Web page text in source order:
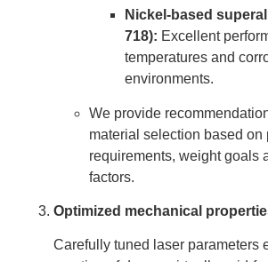
Nickel-based
718): Excellent
temperatures and
environments.
We provide
material selection based on
requirements, weight goals
factors.
Optimized mechanical
Carefully tuned laser parameters